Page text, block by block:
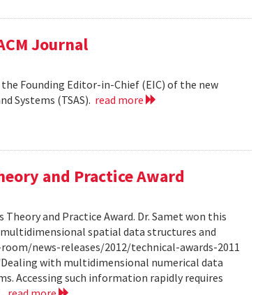
Journal
the Founding Editor-in-Chief (EIC) of the new
Systems (TSAS). read more
and Practice Award
and Practice Award. Dr. Samet won this
spatial data structures and
news-releases/2012/technical-awards-2011
with multidimensional numerical data
Accessing such information rapidly requires